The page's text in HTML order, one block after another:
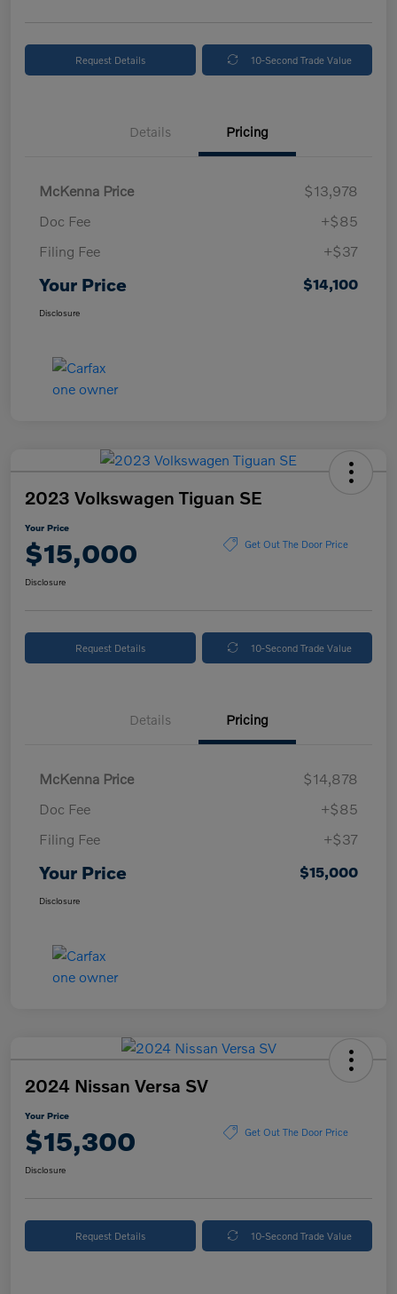
Request Details 10-Second Trade Value
Details Pricing
McKenna Price
$13,978
Doc Fee
+$85
Filing Fee
+$37
Your Price $14,100
Disclosure
2023 Volkswagen Tiguan SE
Your Price
$15,000 Get Out The Door Price
Disclosure
Request Details 10-Second Trade Value
Details Pricing
McKenna Price
$14,878
Doc Fee
+$85
Filing Fee
+$37
Your Price $15,000
Disclosure
2024 Nissan Versa SV
Your Price
$15,300 Get Out The Door Price
Disclosure
Request Details 10-Second Trade Value